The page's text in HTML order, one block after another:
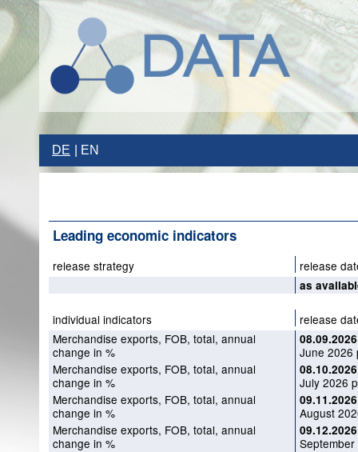
DE EN
Leading economic indicators
release strategy release
as
individual indicators
release
Merchandise exports, FOB, total, annual
change in %
08.09.2026
June 2026
Merchandise exports, FOB, total, annual
change in %
08.10.2026
July 2026
Merchandise exports, FOB, total, annual
change in %
09.11.2026
August
Merchandise exports, FOB, total, annual
change in %
09.12.2026